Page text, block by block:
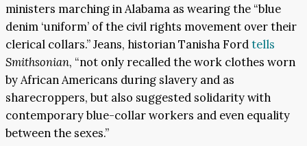
ministers marching in Alabama as wearing the “blue
denim ‘uniform’ of the civil rights movement over their
clerical collars.” Jeans, historian Tanisha Fordtells
Smithsonian, “not only recalled the work clothes worn
by African Americans during slavery and as
sharecroppers, but also suggested solidarity with
contemporary blue-collar workers and even equality
between the sexes.”